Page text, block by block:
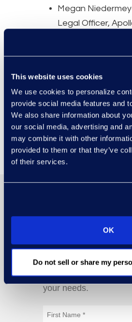
This website uses cookies
We use cookies to personalize
provide social media features and
We also share information about
our social media, advertising and
may combine it with other
provided to them or that they’ve
of their services.
OK
Do not sell or share my
Megan
Legal Officer,
Government
Register